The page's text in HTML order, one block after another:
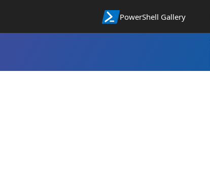
PowerShell Gallery